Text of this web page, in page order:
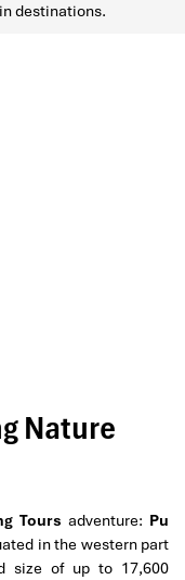
destinations.
Nature
Tours adventure: Pu
in the western part
size of up to 17,600